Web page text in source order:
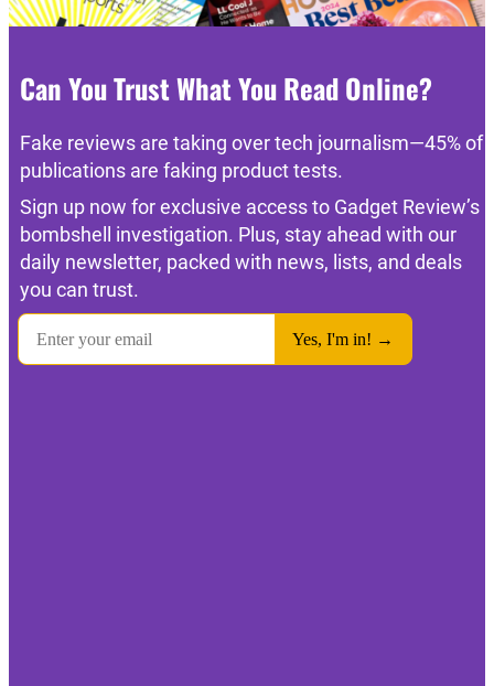
Can You Trust What You Read Online?
Fake reviews are taking over tech journalism—45% of
publications are faking product tests.
Sign up now for exclusive access to Gadget Review’s
bombshell investigation. Plus, stay ahead with our
daily newsletter, packed with news, lists, and deals
you can trust.